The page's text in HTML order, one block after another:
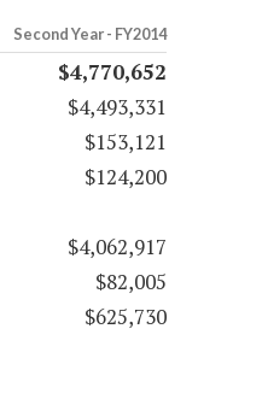
Second Year - FY2014
$4,770,652
$4,493,331
$153,121
$124,200
$4,062,917
$82,005
$625,730